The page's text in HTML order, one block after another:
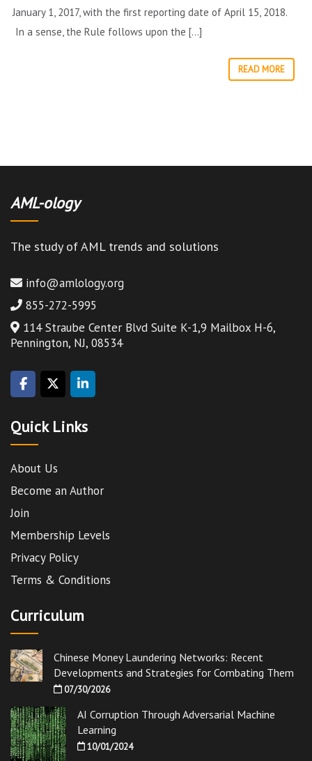
January 1, 2017, with the first reporting date of April 15, 2018.
In a sense, the Rule follows upon the […]
READ MORE
AML-ology
The study of AML trends and solutions
info@amlology.org
855-272-5995
114 Straube Center Blvd Suite K-1,9 Mailbox H-6,
Pennington, NJ, 08534
Quick Links
About Us
Become an Author
Join
Membership Levels
Privacy Policy
Terms & Conditions
Curriculum
Chinese Money Laundering Networks: Recent
Developments and Strategies for Combating Them
07/30/2026
AI Corruption Through Adversarial Machine
Learning
10/01/2024